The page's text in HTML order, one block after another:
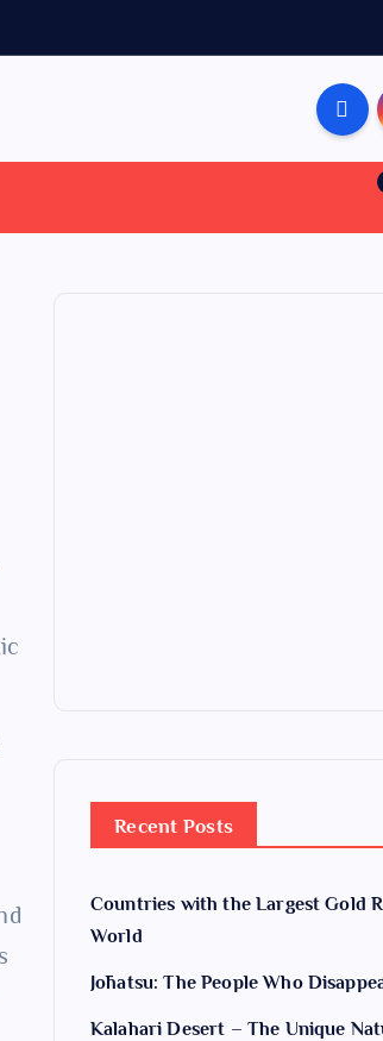
Recent Posts
Countries with the Largest Gold
World
Jōhatsu: The People Who
Kalahari Desert – The Unique